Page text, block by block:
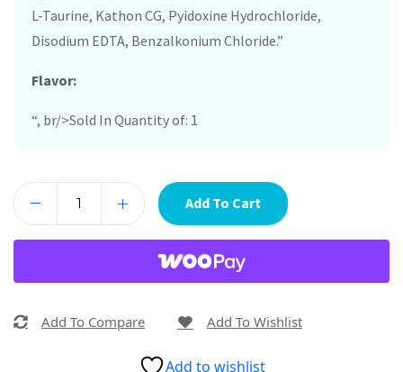
L-Taurine, Kathon CG, Pyidoxine Hydrochloride,
Disodium EDTA, Benzalkonium Chloride.”
Flavor:
“, br/>Sold In Quantity of: 1
Add To Cart
Add To Compare Add To Wishlist
Add to wishlist